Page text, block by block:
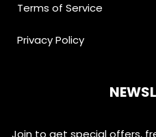
Terms of Service
Privacy Policy
Join to get special offers,